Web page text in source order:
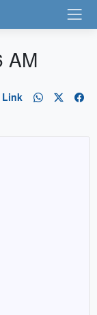
AM
Link